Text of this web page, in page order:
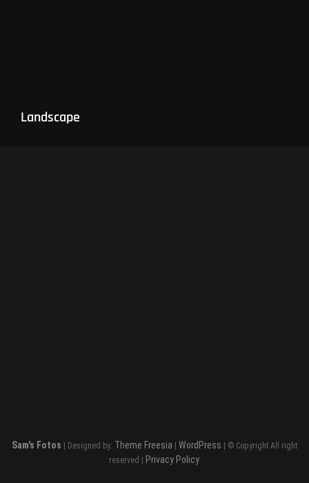
Landscape
Sam's Fotos | Designed by: Theme Freesia | WordPress | © Copyright All right
reserved | Privacy Policy